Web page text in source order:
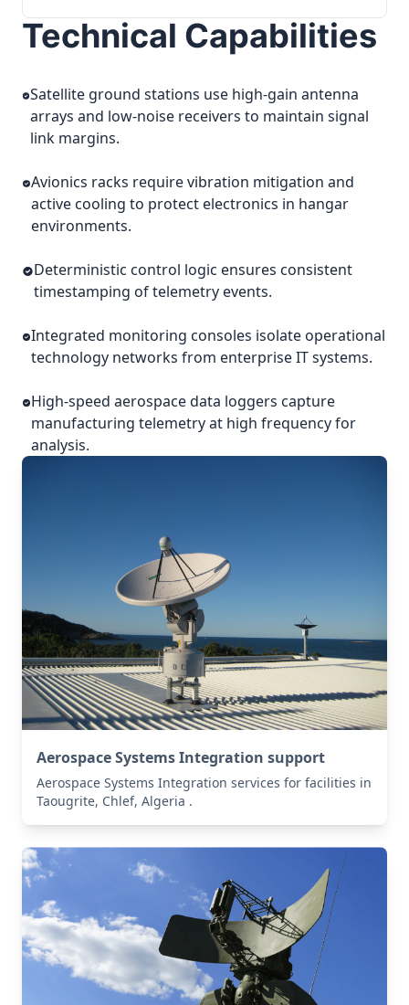
Technical Capabilities
Satellite ground stations use high-gain antenna
arrays and low-noise receivers to maintain signal
link margins.
Avionics racks require vibration mitigation and
active cooling to protect electronics in hangar
environments.
Deterministic control logic ensures consistent
timestamping of telemetry events.
Integrated monitoring consoles isolate operational
technology networks from enterprise IT systems.
High-speed aerospace data loggers capture
manufacturing telemetry at high frequency for
analysis.
Aerospace Systems Integration support
Aerospace Systems Integration services for facilities in
Taougrite, Chlef, Algeria .